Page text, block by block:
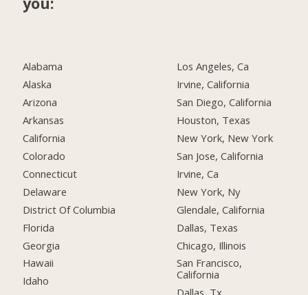
Alabama
Alaska
Arizona
Arkansas
California
Colorado
Connecticut
Delaware
District Of Columbia
Florida
Georgia
Hawaii
Idaho
Los Angeles, Ca
Irvine, California
San Diego, California
Houston, Texas
New York, New York
San Jose, California
Irvine, Ca
New York, Ny
Glendale, California
Dallas, Texas
Chicago, Illinois
San Francisco,
California